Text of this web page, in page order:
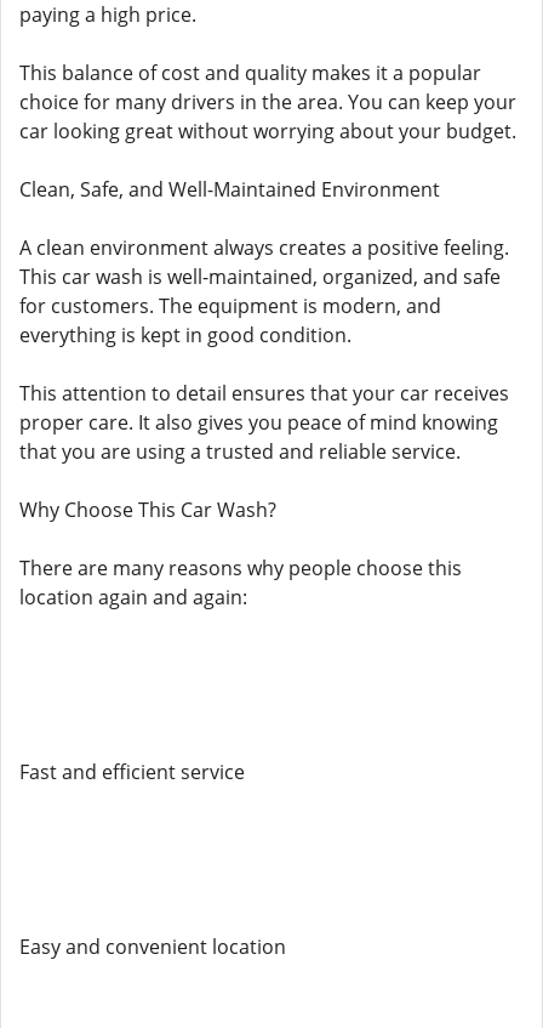
paying a high price.
This balance of cost and quality makes it a popular
choice for many drivers in the area. You can keep your
car looking great without worrying about your budget.
Clean, Safe, and Well-Maintained Environment
A clean environment always creates a positive feeling.
This car wash is well-maintained, organized, and safe
for customers. The equipment is modern, and
everything is kept in good condition.
This attention to detail ensures that your car receives
proper care. It also gives you peace of mind knowing
that you are using a trusted and reliable service.
Why Choose This Car Wash?
There are many reasons why people choose this
location again and again:
Fast and efficient service
Easy and convenient location